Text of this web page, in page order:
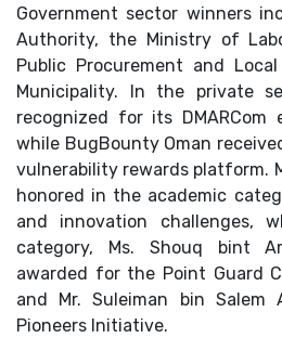
Government sector winners
Authority, the Ministry of
Public Procurement and
Municipality. In the private
recognized for its DMARCom
while BugBounty Oman
vulnerability rewards platform.
honored in the academic
and innovation challenges,
category, Ms. Shouq bint
awarded for the Point Guard
and Mr. Suleiman bin
Pioneers Initiative.